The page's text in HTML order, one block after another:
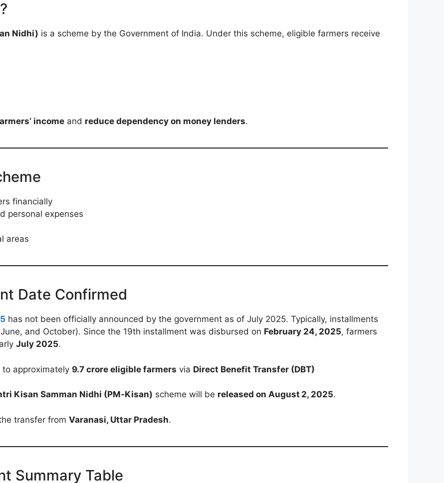
Nidhi) is a scheme by the Government of India. Under this scheme, eligible farmers receive
income and reduce dependency on money lenders.
financially
personal expenses
areas
Date Confirmed
has not been officially announced by the government as of July 2025. Typically, installments
and October). Since the 19th installment was disbursed on February 24, 2025, farmers
July 2025.
approximately 9.7 crore eligible farmers via Direct Benefit Transfer (DBT)
Kisan Samman Nidhi (PM‑Kisan) scheme will be released on August 2, 2025.
transfer from Varanasi, Uttar Pradesh.
Summary Table